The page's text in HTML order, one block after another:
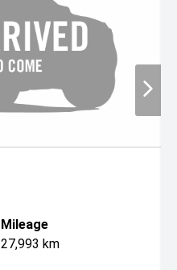
Mileage
27,993 km